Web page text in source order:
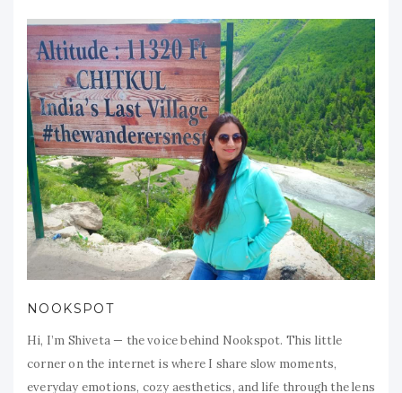
NOOKSPOT
Hi, I’m Shiveta — the voice behind Nookspot. This little
corner on the internet is where I share slow moments,
everyday emotions, cozy aesthetics, and life through the lens